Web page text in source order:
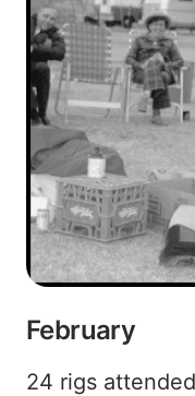
February
24 rigs